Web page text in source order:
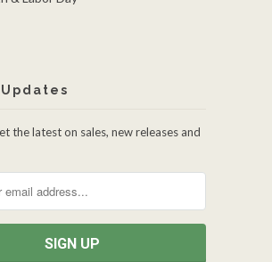
the latest on sales, new releases and